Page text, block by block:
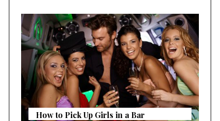
How to Pick Up Girls in a Bar